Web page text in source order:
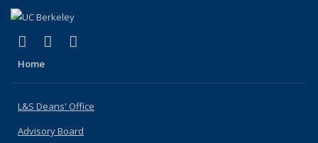
X (formerly Twitter)
(link is external)
LinkedIn
(link is external)
Home
L&S Deans' Office
Advisory Board